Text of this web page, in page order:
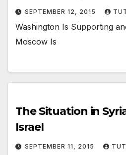
SEPTEMBER 12, 2015
Washington Is Supporting
Moscow Is
The Situation in
Israel
SEPTEMBER 11, 2015